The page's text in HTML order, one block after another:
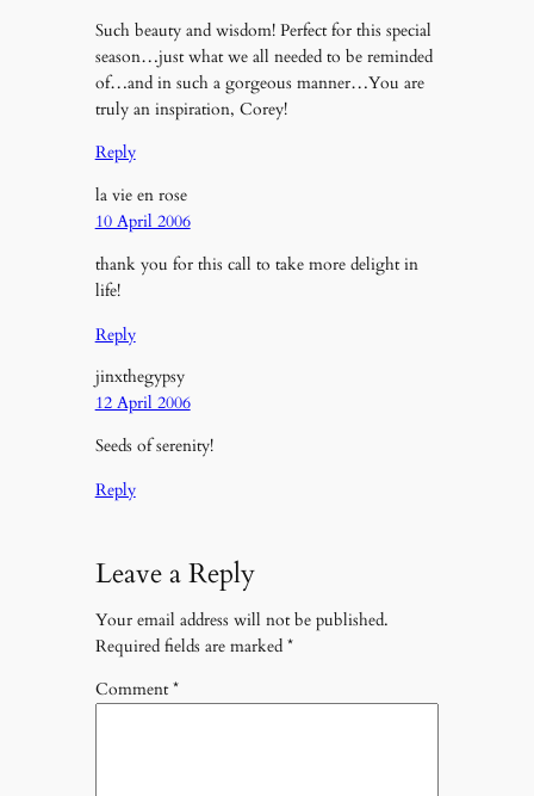
Such beauty and wisdom! Perfect for this special
season…just what we all needed to be reminded
of…and in such a gorgeous manner…You are
truly an inspiration, Corey!
Reply
la vie en rose
10 April 2006
thank you for this call to take more delight in
life!
Reply
jinxthegypsy
12 April 2006
Seeds of serenity!
Reply
Leave a Reply
Your email address will not be published.
Required fields are marked *
Comment*